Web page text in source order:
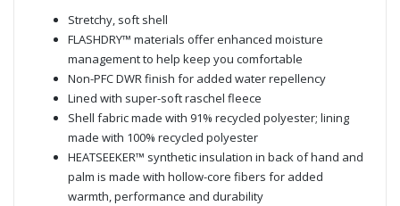
Stretchy, soft shell
FLASHDRY™ materials offer enhanced moisture
management to help keep you comfortable
Non-PFC DWR finish for added water repellency
Lined with super-soft raschel fleece
Shell fabric made with 91% recycled polyester; lining
made with 100% recycled polyester
HEATSEEKER™ synthetic insulation in back of hand and
palm is made with hollow-core fibers for added
warmth, performance and durability